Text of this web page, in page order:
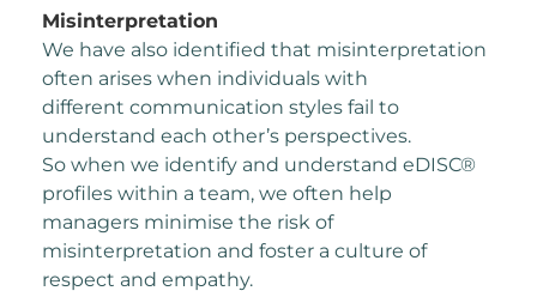
Misinterpretation
We have also identified that misinterpretation
often arises when individuals with
different communication styles fail to
understand each other’s perspectives.
So when we identify and understand eDISC®
profiles within a team, we often help
managers minimise the risk of
misinterpretation and foster a culture of
respect and empathy.